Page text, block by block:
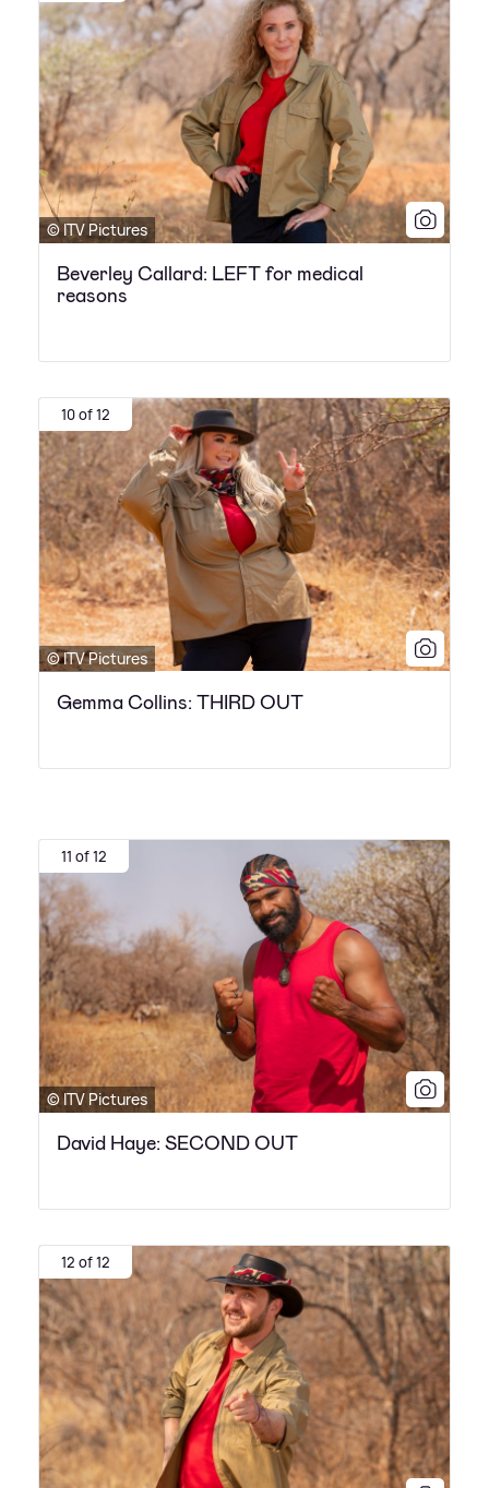
© ITV Pictures
Beverley Callard: LEFT for medical
reasons
10 of 12
© ITV Pictures
Gemma Collins: THIRD OUT
11 of 12
© ITV Pictures
David Haye: SECOND OUT
12 of 12